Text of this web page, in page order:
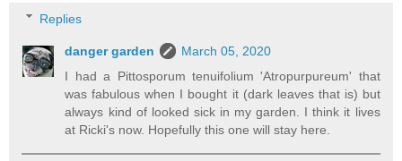
Replies
danger garden
March 05, 2020
I had a Pittosporum tenuifolium 'Atropurpureum' that
was fabulous when I bought it (dark leaves that is) but
always kind of looked sick in my garden. I think it lives
at Ricki's now. Hopefully this one will stay here.